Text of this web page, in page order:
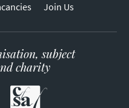
Join Us
subject
charity